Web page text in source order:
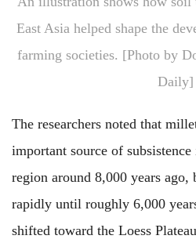
East Asia helped shape the
farming societies. [Photo by
Daily]
The researchers noted that
important source of
region around 8,000 years
rapidly until roughly 6,000
shifted toward the Loess